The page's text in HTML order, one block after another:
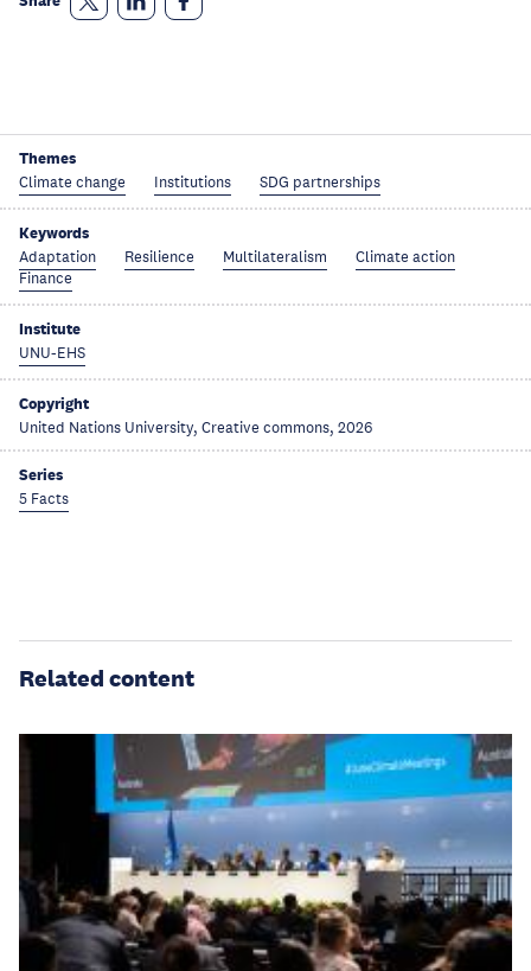
Themes
Climate change Institutions SDG partnerships
Keywords
Adaptation Resilience Multilateralism
Climate action
Finance
Institute
UNU-EHS
Copyright
United Nations University, Creative commons, 2026
Series
5 Facts
Related content